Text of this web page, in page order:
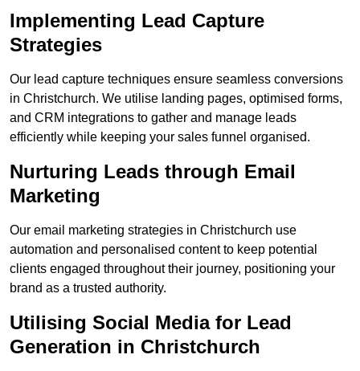
Implementing Lead Capture
Strategies
Our lead capture techniques ensure seamless conversions
in Christchurch. We utilise landing pages, optimised forms,
and CRM integrations to gather and manage leads
efficiently while keeping your sales funnel organised.
Nurturing Leads through Email
Marketing
Our email marketing strategies in Christchurch use
automation and personalised content to keep potential
clients engaged throughout their journey, positioning your
brand as a trusted authority.
Utilising Social Media for Lead
Generation in Christchurch